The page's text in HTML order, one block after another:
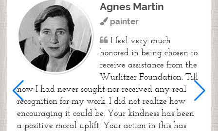
Agnes Martin
painter
I feel very much
honored in being chosen to
receive assistance from the
Wurlitzer Foundation. Till
now I had never sought nor received any real
recognition for my work. I did not realize how
encouraging it could be. Your kindness has been
a positive moral uplift. Your action in this has